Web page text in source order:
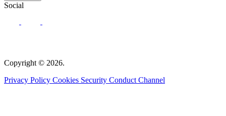
Social
Copyright © 2026.
Privacy Policy Cookies Security Conduct Channel